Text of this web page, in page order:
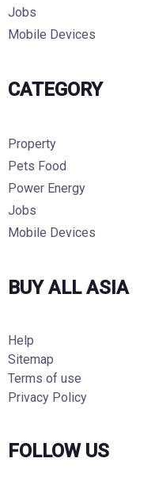
Jobs
Mobile Devices
CATEGORY
Property
Pets Food
Power Energy
Jobs
Mobile Devices
BUY ALL ASIA
Help
Sitemap
Terms of use
Privacy Policy
FOLLOW US